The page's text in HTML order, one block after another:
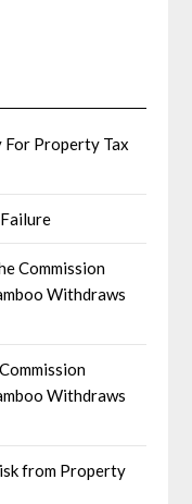
Property Tax
Commission
Withdraws
Withdraws
from Property